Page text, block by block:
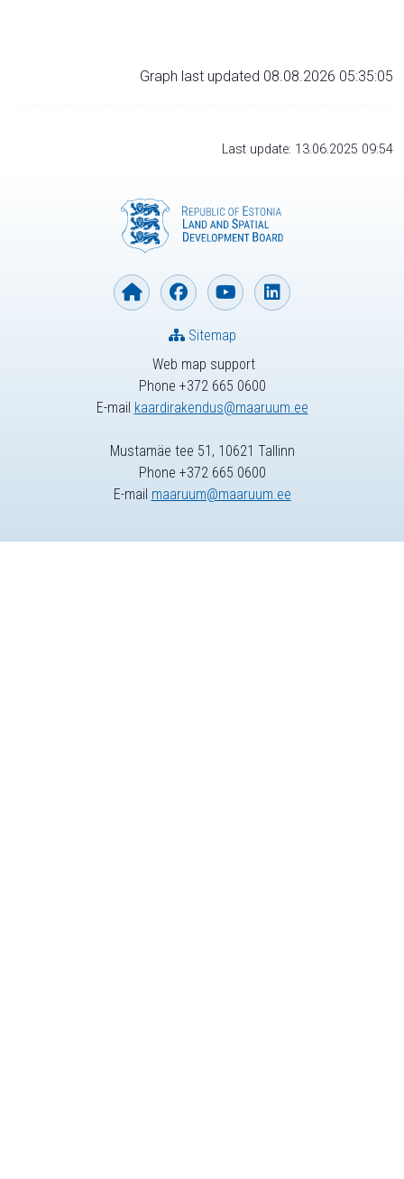
Graph last updated 08.08.2026 05:35:05
Last update: 13.06.2025 09:54
Web map support
Phone +372 665 0600
E-mail kaardirakendus@maaruum.ee
Sitemap
Mustamäe tee 51, 10621 Tallinn
Phone +372 665 0600
E-mail maaruum@maaruum.ee